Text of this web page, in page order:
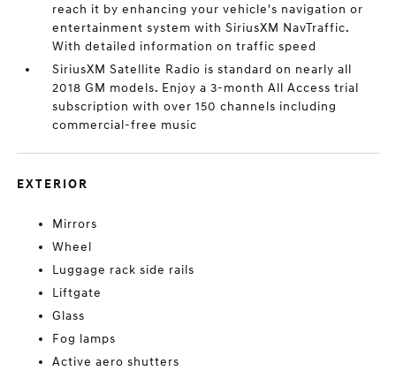
reach it by enhancing your vehicle's navigation or
entertainment system with SiriusXM NavTraffic.
With detailed information on traffic speed
SiriusXM Satellite Radio is standard on nearly all
2018 GM models. Enjoy a 3-month All Access trial
subscription with over 150 channels including
commercial-free music
EXTERIOR
Mirrors
Wheel
Luggage rack side rails
Liftgate
Glass
Fog lamps
Active aero shutters